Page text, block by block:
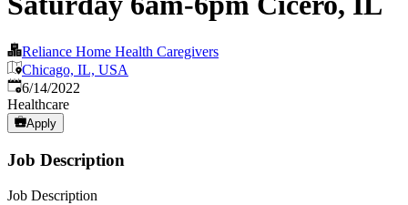
Reliance Home Health Caregivers
Chicago, IL, USA
Published:
6/14/2022
Healthcare
Apply
Job Description
Job Description